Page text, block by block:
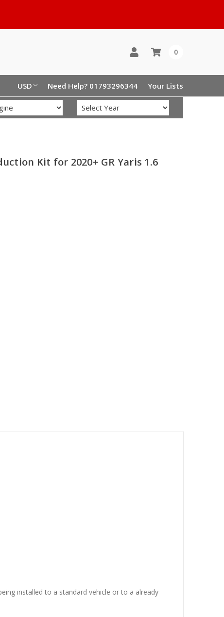
0
USD Need Help? 01793296344 Your Lists
Kit for 2020+ GR Yaris 1.6
installed to a standard vehicle or to a already